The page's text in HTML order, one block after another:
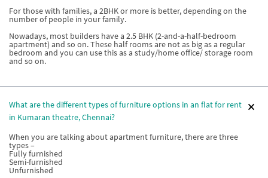
For those with families, a 2BHK or more is better, depending on the
number of people in your family.
Nowadays, most builders have a 2.5 BHK (2-and-a-half-bedroom
apartment) and so on. These half rooms are not as big as a regular
bedroom and you can use this as a study/home office/ storage room
and so on.
What are the different types of furniture options in an flat for rent
in Kumaran theatre, Chennai?
When you are talking about apartment furniture, there are three
types –
Fully furnished
Semi-furnished
Unfurnished